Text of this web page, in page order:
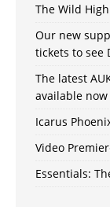
The Wild
Our new
tickets to see
The latest
available now
Icarus
Video
Essentials: